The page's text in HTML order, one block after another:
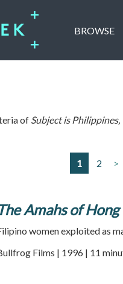
BROWSE
of Subject is Philippines,
1 2 >
Amahs of Hong
women exploited as
Films | 1996 | 11